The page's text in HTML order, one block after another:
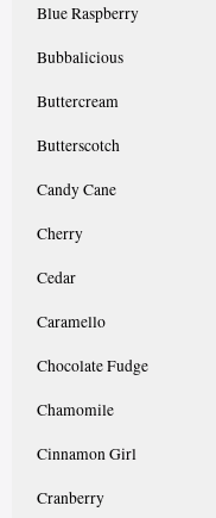
Blue Raspberry
Bubbalicious
Buttercream
Butterscotch
Candy Cane
Cherry
Cedar
Caramello
Chocolate Fudge
Chamomile
Cinnamon Girl
Cranberry